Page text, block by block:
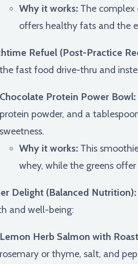
Why it works: The complex
offers healthy fats and the
Refuel (Post-Practice
fast food drive-thru and
Chocolate Protein Power Bowl:
protein powder, and a
sweetness.
Why it works: This
whey, while the greens
Delight (Balanced Nutrition):
and well-being:
Lemon Herb Salmon with
rosemary or thyme, salt, and